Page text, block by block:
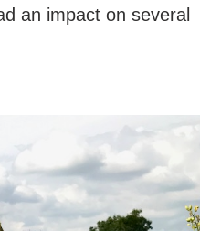
an impact on several